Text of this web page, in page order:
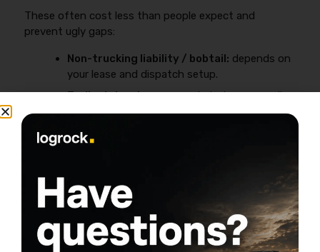
These often cost less than people expect and
prevent ugly gaps:
Non-trucking liability / bobtail: depends on
your lease and dispatch setup.
Trailer interchange:needed when you pull
someone else’s trailer under an interchange
Business lens: If one add-on prevents one uncovered
claim or one rejected load, it usually pays for itself.